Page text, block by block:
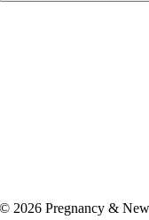
© 2026 Pregnancy &